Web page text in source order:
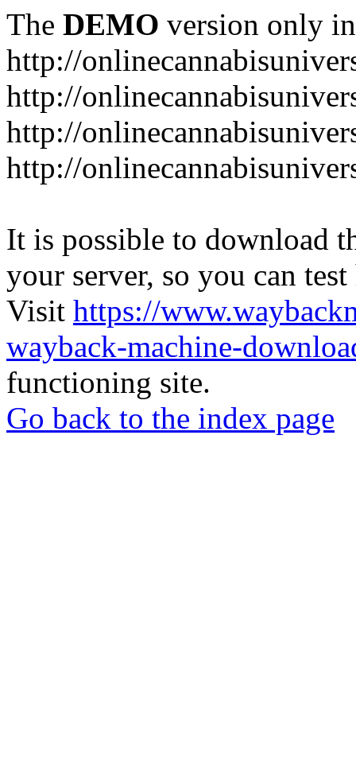
The DEMO version only
http://
http://
http://
http://
It is possible to download
your server, so you can
Visit https://
wayback-machine-
functioning site.
Go back to the index page